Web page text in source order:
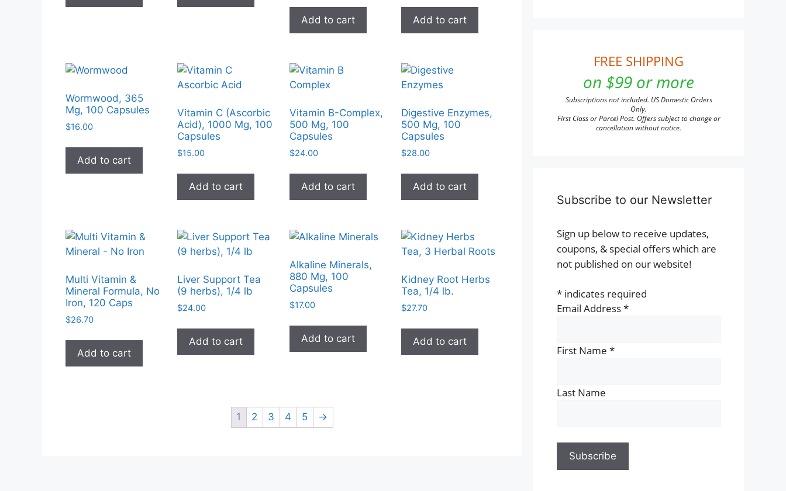
Add to cart Add to cart
Wormwood, 365
Mg, 100 Capsules
$16.00
Add to cart
Vitamin C (Ascorbic
Acid), 1000 Mg, 100
Capsules
$15.00
Add to cart
Vitamin B-Complex,
500 Mg, 100
Capsules
$24.00
Add to cart
Digestive Enzymes,
500 Mg, 100
Capsules
$28.00
Add to cart
Multi Vitamin &
Mineral Formula, No
Iron, 120 Caps
$26.70
Add to cart
Liver Support Tea
(9 herbs), 1/4 lb
$24.00
Add to cart
Alkaline Minerals,
880 Mg, 100
Capsules
$17.00
Add to cart
Kidney Root Herbs
Tea, 1/4 lb.
$27.70
Add to cart
1 2 3 4 5 →
FREE SHIPPING
on $99 or more
Subscriptions not included. US Domestic Orders
Only.
First Class or Parcel Post. Offers subject to change or
cancellation without notice.
Subscribe to our Newsletter
Sign up below to receive updates,
coupons, & special offers which are
not published on our website!
* indicates required
Email Address*
First Name *
Last Name